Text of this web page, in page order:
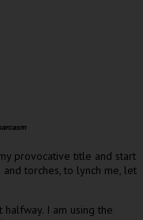
provocative title and start
torches, to lynch me, let
I am using the